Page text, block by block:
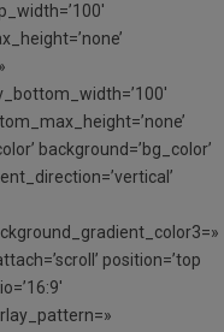
background=’bg_color’
position=’top